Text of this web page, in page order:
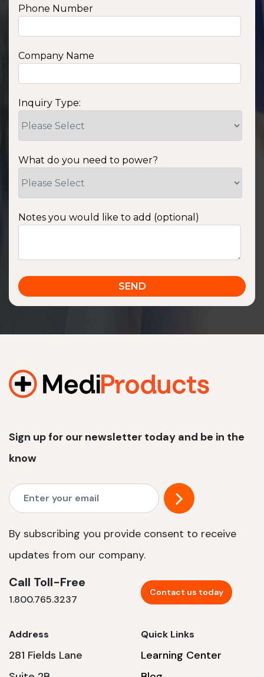
Phone Number
Company Name
Inquiry Type:
What do you need to power?
Notes you would like to add (optional)
Sign up for our newsletter today and be in the
know
By subscribing you provide consent to receive
updates from our company.
Call Toll-Free
1.800.765.3237
Contact us today
Address
281 Fields Lane
Quick Links
Learning Center